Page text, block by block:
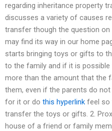
regarding inheritance property
discusses a variety of causes
transfer though the question
may find its way in our home
starts bringing toys or gifts to
to the family and if it is
more than the amount that the
them, even if the parents do
for it or do this hyperlink feel so
transfer the toys or gifts. 2.
house of a friend or family